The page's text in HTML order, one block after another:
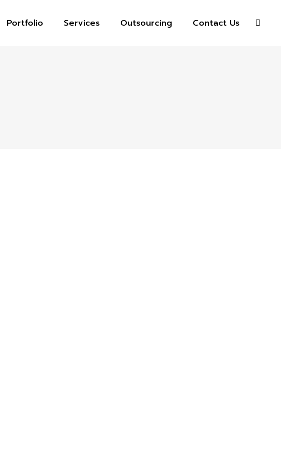
Portfolio Services Outsourcing Contact Us